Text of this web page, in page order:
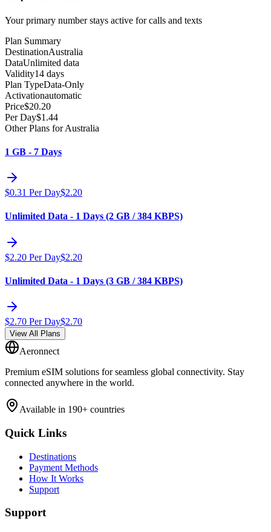
Your primary number stays active for calls and texts
Plan Summary
DestinationAustralia
DataUnlimited data
Validity14 days
Plan TypeData-Only
Activationautomatic
Price$20.20
Per Day$1.44
Other Plans for Australia
1 GB - 7 Days
$0.31 Per Day$2.20
Unlimited Data - 1 Days (2 GB / 384 KBPS)
$2.20 Per Day$2.20
Unlimited Data - 1 Days (3 GB / 384 KBPS)
$2.70 Per Day$2.70
View All Plans
Aeronnect
Premium eSIM solutions for seamless global connectivity. Stay
connected anywhere in the world.
Available in 190+ countries
Quick Links
Destinations
Payment Methods
How It Works
Support
Support